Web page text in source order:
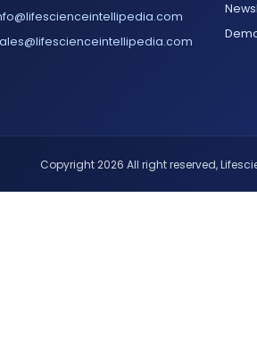
Copyright 2026 All right reserved,